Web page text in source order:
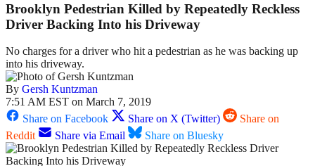
Brooklyn Pedestrian Killed by Repeatedly Reckless
Driver Backing Into his Driveway
No charges for a driver who hit a pedestrian as he was backing up
into his driveway.
By Gersh Kuntzman
7:51 AM EST on March 7, 2019
Share on Facebook
Share on X (Twitter)
Share on
Reddit
Share via Email Share on Bluesky